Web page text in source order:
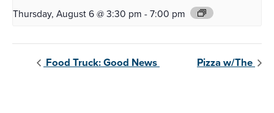
Thursday, August 6 @ 3:30 pm -7:00 pm
Food Truck: Good News Pizza w/The